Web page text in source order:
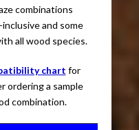
combinations
and some
all wood species.
chart for
ordering a sample
combination.